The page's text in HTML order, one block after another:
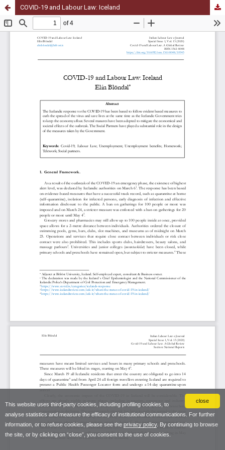
close
This website uses third-party cookies, including profiling cookies, to
analyse statistics and measure the efficacy of institutional communications. For further
information, or to refuse cookies, please see the privacy policy. By continuing to browse
the site, or by clicking on “close”, you consent to the use of cookies.
COVID-19 and Labour Law: Iceland